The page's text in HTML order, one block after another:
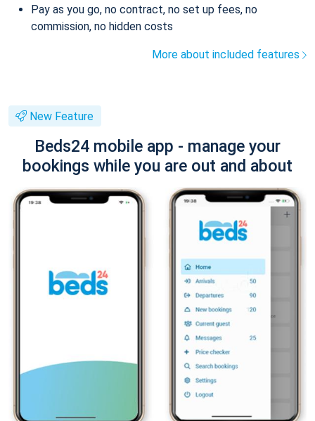
Pay as you go, no contract, no set up fees, no
commission, no hidden costs
More about included features
New Feature
Beds24 mobile app - manage your
bookings while you are out and about